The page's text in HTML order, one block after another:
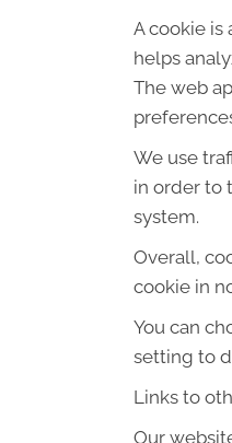
A cookie is
helps
The web
We use
in order to
system.
Overall,
cookie in
You can
setting to
Links to
Our